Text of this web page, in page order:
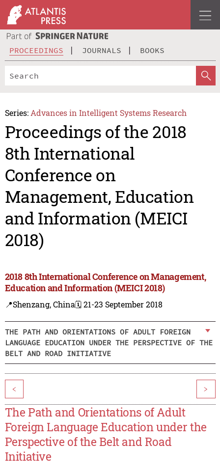
PROCEEDINGS JOURNALS BOOKS
Series: Advances in Intelligent Systems Research
Proceedings of the 2018
8th International
Conference on
Management, Education
and Information (MEICI
2018)
2018 8th International Conference on Management,
Education and Information (MEICI 2018)
📍Shenzang, China🗓️ 21-23 September 2018
THE PATH AND ORIENTATIONS OF ADULT FOREIGN
LANGUAGE EDUCATION UNDER THE PERSPECTIVE OF THE
BELT AND ROAD INITIATIVE
< >
The Path and Orientations of Adult
Foreign Language Education under the
Perspective of the Belt and Road
Initiative